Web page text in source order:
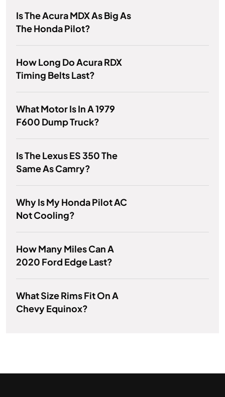
Is The Acura MDX As Big As
The Honda Pilot?
How Long Do Acura RDX
Timing Belts Last?
What Motor Is In A 1979
F600 Dump Truck?
Is The Lexus ES 350 The
Same As Camry?
Why Is My Honda Pilot AC
Not Cooling?
How Many Miles Can A
2020 Ford Edge Last?
What Size Rims Fit On A
Chevy Equinox?